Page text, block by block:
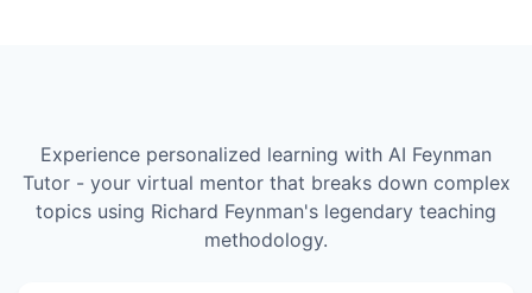
Experience personalized learning with AI Feynman
Tutor - your virtual mentor that breaks down complex
topics using Richard Feynman's legendary teaching
methodology.